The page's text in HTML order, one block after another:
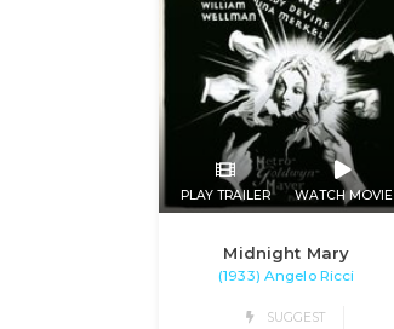
PLAY TRAILER WATCH MOVIE
Midnight Mary
(1933) Angelo Ricci
SUGGEST